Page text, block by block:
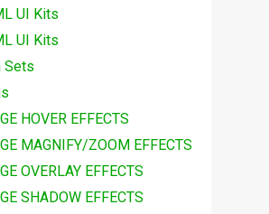
UI Kits
UI Kits
Sets
HOVER EFFECTS
MAGNIFY/ZOOM EFFECTS
OVERLAY EFFECTS
SHADOW EFFECTS